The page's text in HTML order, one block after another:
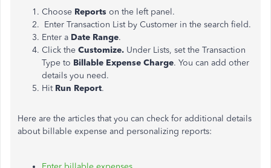
Choose Reports on the left panel.
Enter Transaction List by Customer in the search field.
Enter a Date Range.
Click the Customize. Under Lists, set the Transaction
Type to Billable Expense Charge. You can add other
details you need.
Hit Run Report.
Here are the articles that you can check for additional details
about billable expense and personalizing reports: